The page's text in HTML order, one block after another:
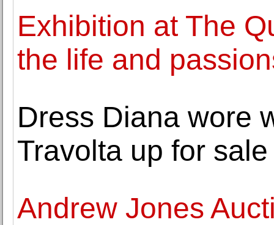
Exhibition at The
the life and
Dress Diana wore
Travolta up for sale
Andrew Jones